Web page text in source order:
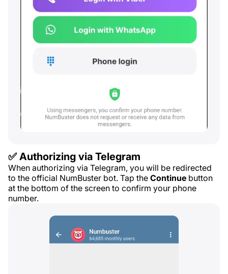
✅ Authorizing via Telegram
When authorizing via Telegram, you will be redirected
to the official NumBuster bot. Tap the Continue button
at the bottom of the screen to confirm your phone
number.